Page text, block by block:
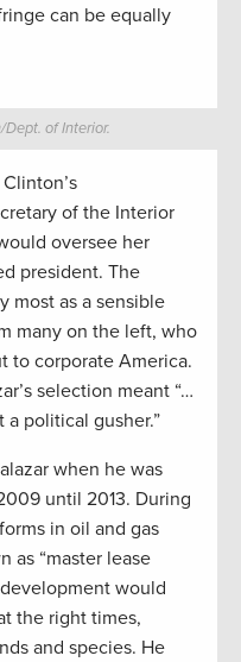
can be equally
Dept. of Interior.
of the Interior
oversee her
president. The
most as a sensible
many on the left, who
to corporate America.
selection meant “…
political gusher.”
when he was
until 2013. During
in oil and gas
as “master lease
would
the right times,
and species. He